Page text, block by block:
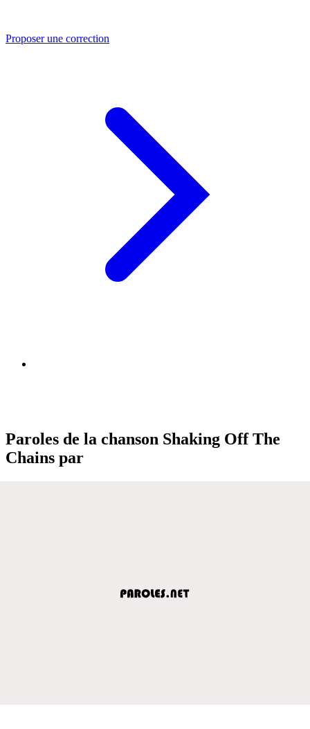
Proposer une correction
Paroles de la chanson Shaking Off The
Chains par